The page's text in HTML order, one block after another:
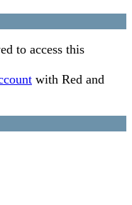
to access this
with Red and